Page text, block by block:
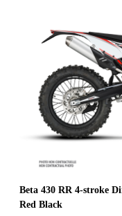
Beta 430 RR 4-stroke
Red Black